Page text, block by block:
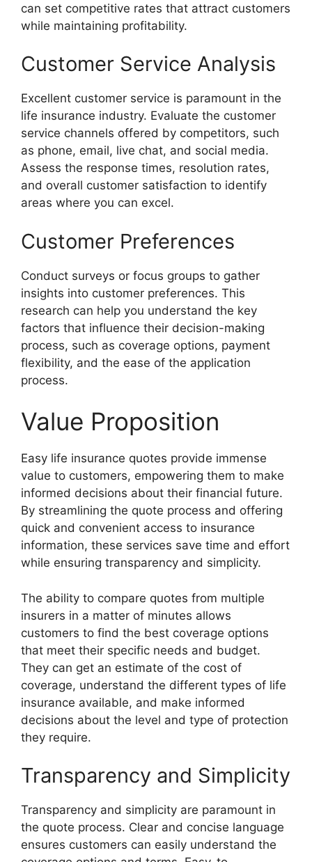
can set competitive rates that attract customers
while maintaining profitability.
Customer Service Analysis
Excellent customer service is paramount in the
life insurance industry. Evaluate the customer
service channels offered by competitors, such
as phone, email, live chat, and social media.
Assess the response times, resolution rates,
and overall customer satisfaction to identify
areas where you can excel.
Customer Preferences
Conduct surveys or focus groups to gather
insights into customer preferences. This
research can help you understand the key
factors that influence their decision-making
process, such as coverage options, payment
flexibility, and the ease of the application
process.
Value Proposition
Easy life insurance quotes provide immense
value to customers, empowering them to make
informed decisions about their financial future.
By streamlining the quote process and offering
quick and convenient access to insurance
information, these services save time and effort
while ensuring transparency and simplicity.
The ability to compare quotes from multiple
insurers in a matter of minutes allows
customers to find the best coverage options
that meet their specific needs and budget.
They can get an estimate of the cost of
coverage, understand the different types of life
insurance available, and make informed
decisions about the level and type of protection
they require.
Transparency and Simplicity
Transparency and simplicity are paramount in
the quote process. Clear and concise language
ensures customers can easily understand the